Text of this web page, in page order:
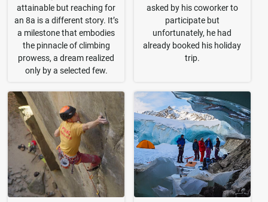
attainable but reaching for
an 8a is a different story. It’s
a milestone that embodies
the pinnacle of climbing
prowess, a dream realized
only by a selected few.
asked by his coworker to
participate but
unfortunately, he had
already booked his holiday
trip.